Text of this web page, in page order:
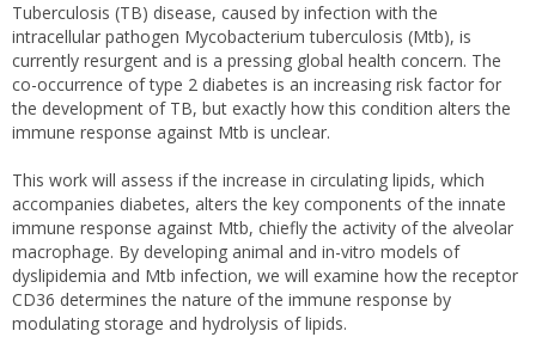
Tuberculosis (TB) disease, caused by infection with the
intracellular pathogen Mycobacterium tuberculosis (Mtb), is
currently resurgent and is a pressing global health concern. The
co-occurrence of type 2 diabetes is an increasing risk factor for
the development of TB, but exactly how this condition alters the
immune response against Mtb is unclear.
This work will assess if the increase in circulating lipids, which
accompanies diabetes, alters the key components of the innate
immune response against Mtb, chiefly the activity of the alveolar
macrophage. By developing animal and in-vitro models of
dyslipidemia and Mtb infection, we will examine how the receptor
CD36 determines the nature of the immune response by
modulating storage and hydrolysis of lipids.